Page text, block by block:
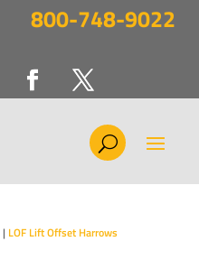
800-748-9022
| LOF Lift Offset Harrows